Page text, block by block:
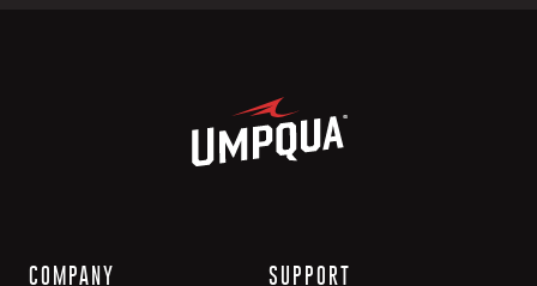
COMPANY SUPPORT